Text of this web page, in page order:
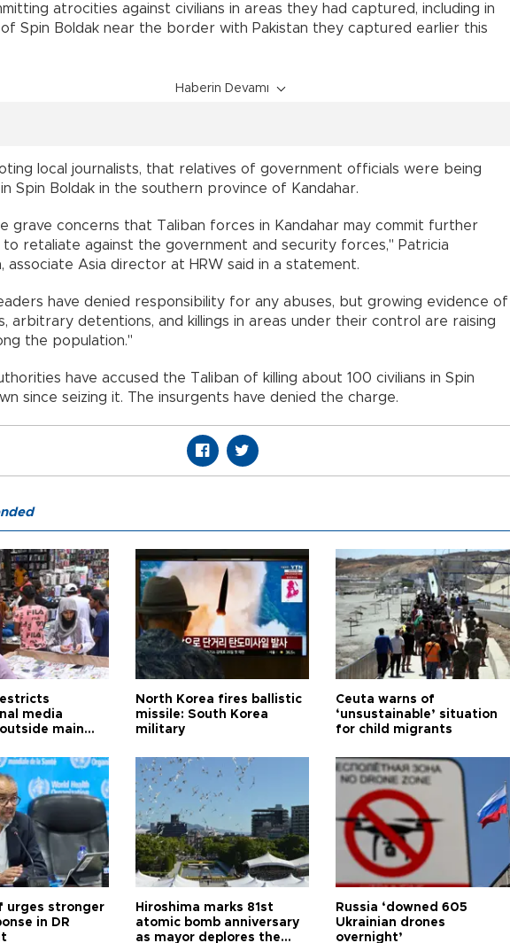
atrocities against civilians in areas they had captured, including in
Spin Boldak near the border with Pakistan they captured earlier this
Haberin Devamı
local journalists, that relatives of government officials were being
Spin Boldak in the southern province of Kandahar.
grave concerns that Taliban forces in Kandahar may commit further
retaliate against the government and security forces," Patricia
associate Asia director at HRW said in a statement.
have denied responsibility for any abuses, but growing evidence of
arbitrary detentions, and killings in areas under their control are raising
the population."
have accused the Taliban of killing about 100 civilians in Spin
since seizing it. The insurgents have denied the charge.
media
main
North Korea fires ballistic
missile: South Korea
military
Ceuta warns of
‘unsustainable’ situation
for child migrants
urges stronger
in DR
Hiroshima marks 81st
atomic bomb anniversary
as mayor deplores the
Russia ‘downed 605
Ukrainian drones
overnight’